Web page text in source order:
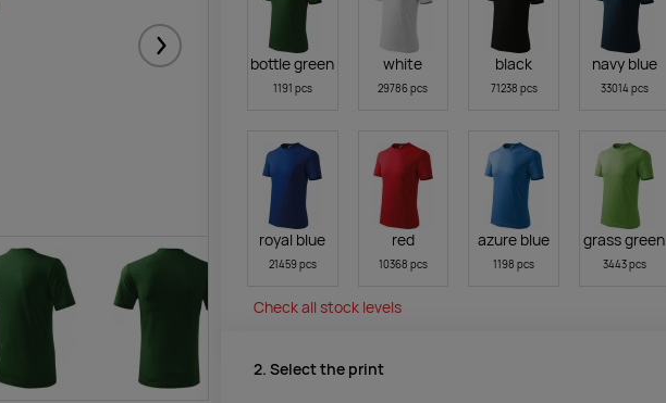
Järgmised bottle green
1191 pcs
white
29786 pcs
black
71238 pcs
navy blue
33014 pcs
royal blue
21459 pcs
red
10368 pcs
azure blue
1198 pcs
grass green
3443 pcs
Check all stock levels
2. Select the print